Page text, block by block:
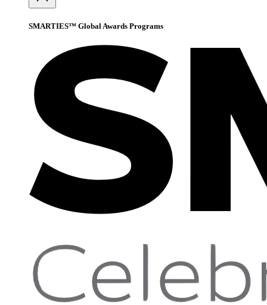
SMARTIES™ Global Awards Programs